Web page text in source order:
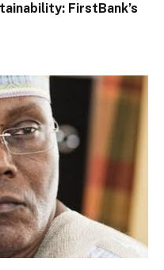
FirstBank’s